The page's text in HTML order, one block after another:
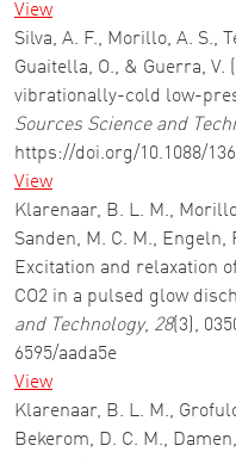
View
Silva, A. F., Morillo, A. S.,
Guaitella, O., & Guerra,
vibrationally-cold low-
Sources Science and
https://doi.org/10.1088/
View
Klarenaar, B. L. M.,
Sanden, M. C. M., Engeln,
Excitation and relaxation
CO2 in a pulsed glow
and Technology, 28(3),
6595/aada5e
View
Klarenaar, B. L. M.,
Bekerom, D. C. M.,